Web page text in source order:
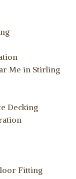
Me in Stirling
Decking
Fitting